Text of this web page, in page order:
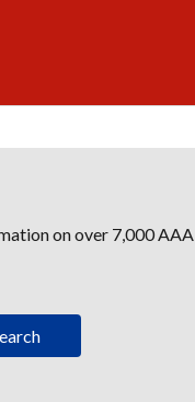
on over 7,000 AAA